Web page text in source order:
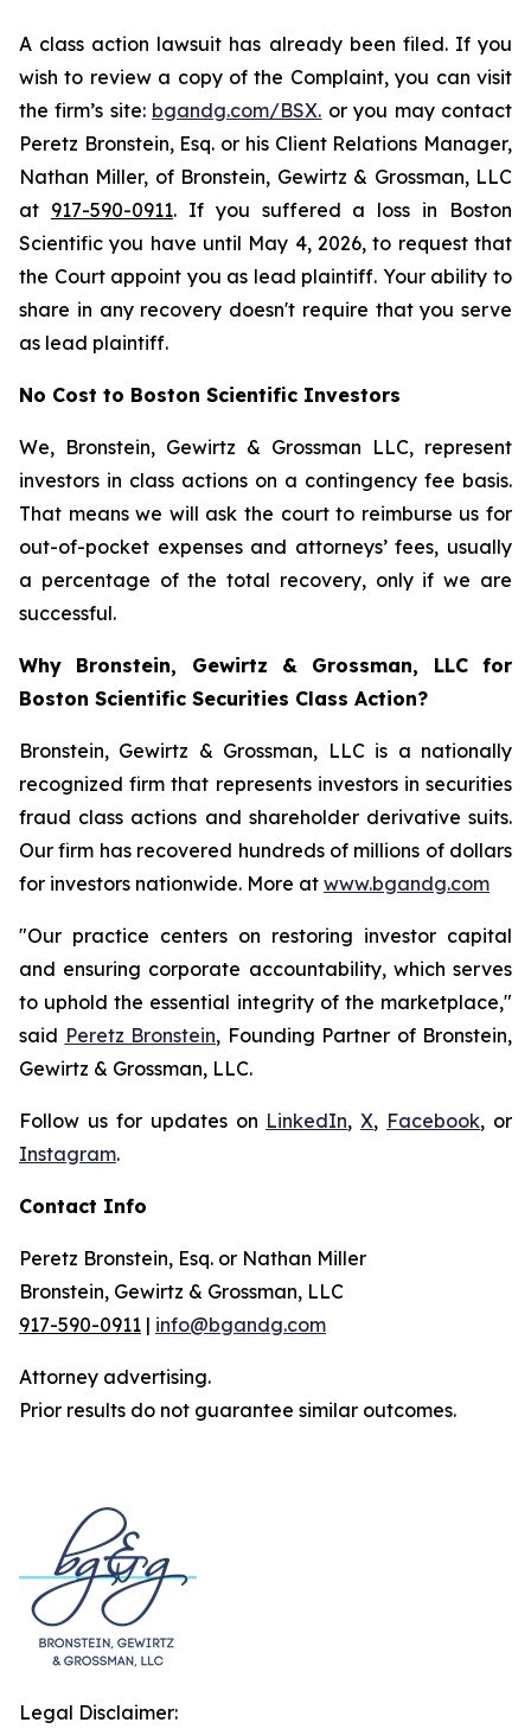
A class action lawsuit has already been filed. If you
wish to review a copy of the Complaint, you can visit
the firm’s site: bgandg.com/BSX. or you may contact
Peretz Bronstein, Esq. or his Client Relations Manager,
Nathan Miller, of Bronstein, Gewirtz & Grossman, LLC
at 917-590-0911. If you suffered a loss in Boston
Scientific you have until May 4, 2026, to request that
the Court appoint you as lead plaintiff. Your ability to
share in any recovery doesn't require that you serve
as lead plaintiff.
No Cost to Boston Scientific Investors
We, Bronstein, Gewirtz & Grossman LLC, represent
investors in class actions on a contingency fee basis.
That means we will ask the court to reimburse us for
out-of-pocket expenses and attorneys’ fees, usually
a percentage of the total recovery, only if we are
successful.
Why Bronstein, Gewirtz & Grossman, LLC for
Boston Scientific Securities Class Action?
Bronstein, Gewirtz & Grossman, LLC is a nationally
recognized firm that represents investors in securities
fraud class actions and shareholder derivative suits.
Our firm has recovered hundreds of millions of dollars
for investors nationwide. More at www.bgandg.com
"Our practice centers on restoring investor capital
and ensuring corporate accountability, which serves
to uphold the essential integrity of the marketplace,"
said Peretz Bronstein, Founding Partner of Bronstein,
Gewirtz & Grossman, LLC.
Follow us for updates on LinkedIn,X, Facebook, or
Instagram.
Contact Info
Peretz Bronstein, Esq. or Nathan Miller
Bronstein, Gewirtz & Grossman, LLC
917-590-0911 | info@bgandg.com
Attorney advertising.
Prior results do not guarantee similar outcomes.
Legal Disclaimer: